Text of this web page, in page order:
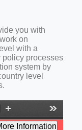
you with
on
with a
policy processes
system by
level